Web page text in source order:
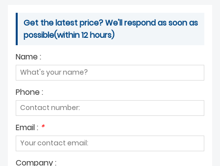
Get the latest price? We'll respond as soon as
possible(within 12 hours)
Name :
Phone :
Email : *
Company :